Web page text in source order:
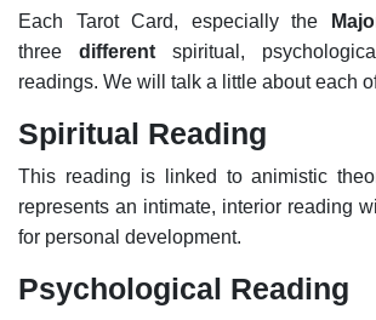
Each Tarot Card, especially the
three different spiritual,
readings. We will talk a little about each
Spiritual Reading
This reading is linked to animistic
represents an intimate, interior reading
for personal development.
Psychological Reading